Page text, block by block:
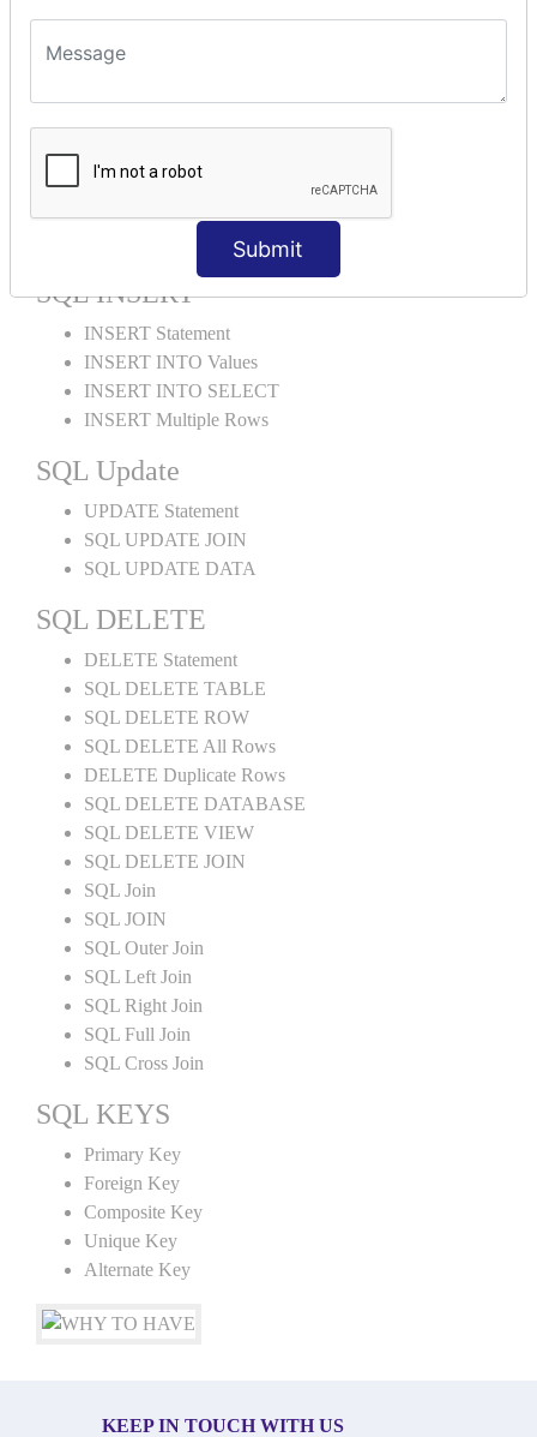
Submit
SQL ORDER BY
ORDER BY Clause
ORDER BY ASC
ORDER BY RANDOM
ORDER BY LIMIT
ORDER BY Multiple Cols
SQL INSERT
INSERT Statement
INSERT INTO Values
INSERT INTO SELECT
INSERT Multiple Rows
SQL Update
UPDATE Statement
SQL UPDATE JOIN
SQL UPDATE DATA
SQL DELETE
DELETE Statement
SQL DELETE TABLE
SQL DELETE ROW
SQL DELETE All Rows
DELETE Duplicate Rows
SQL DELETE DATABASE
SQL DELETE VIEW
SQL DELETE JOIN
SQL Join
SQL JOIN
SQL Outer Join
SQL Left Join
SQL Right Join
SQL Full Join
SQL Cross Join
SQL KEYS
Primary Key
Foreign Key
Composite Key
Unique Key
Alternate Key
KEEP IN TOUCH WITH US